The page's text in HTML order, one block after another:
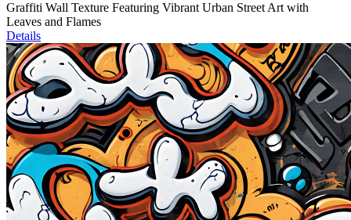
Graffiti Wall Texture Featuring Vibrant Urban Street Art with
Leaves and Flames
Details